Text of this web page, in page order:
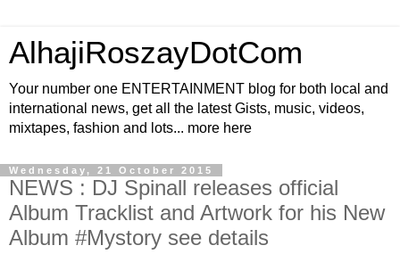
AlhajiRoszayDotCom
Your number one ENTERTAINMENT blog for both local and
international news, get all the latest Gists, music, videos,
mixtapes, fashion and lots... more here
Wednesday, 21 October 2015
NEWS : DJ Spinall releases official
Album Tracklist and Artwork for his New
Album #Mystory see details